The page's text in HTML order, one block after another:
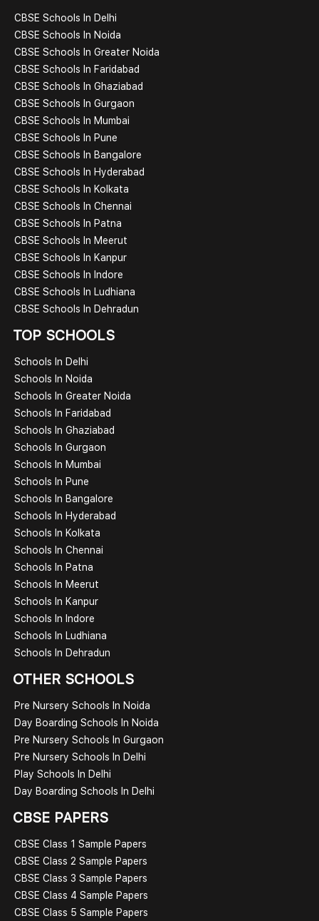
CBSE Schools In Delhi
CBSE Schools In Noida
CBSE Schools In Greater Noida
CBSE Schools In Faridabad
CBSE Schools In Ghaziabad
CBSE Schools In Gurgaon
CBSE Schools In Mumbai
CBSE Schools In Pune
CBSE Schools In Bangalore
CBSE Schools In Hyderabad
CBSE Schools In Kolkata
CBSE Schools In Chennai
CBSE Schools In Patna
CBSE Schools In Meerut
CBSE Schools In Kanpur
CBSE Schools In Indore
CBSE Schools In Ludhiana
CBSE Schools In Dehradun
TOP SCHOOLS
Schools In Delhi
Schools In Noida
Schools In Greater Noida
Schools In Faridabad
Schools In Ghaziabad
Schools In Gurgaon
Schools In Mumbai
Schools In Pune
Schools In Bangalore
Schools In Hyderabad
Schools In Kolkata
Schools In Chennai
Schools In Patna
Schools In Meerut
Schools In Kanpur
Schools In Indore
Schools In Ludhiana
Schools In Dehradun
OTHER SCHOOLS
Pre Nursery Schools In Noida
Day Boarding Schools In Noida
Pre Nursery Schools In Gurgaon
Pre Nursery Schools In Delhi
Play Schools In Delhi
Day Boarding Schools In Delhi
CBSE PAPERS
CBSE Class 1 Sample Papers
CBSE Class 2 Sample Papers
CBSE Class 3 Sample Papers
CBSE Class 4 Sample Papers
CBSE Class 5 Sample Papers